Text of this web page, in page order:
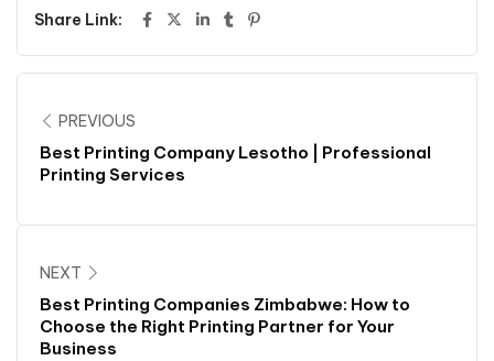
Share Link:
PREVIOUS
Best Printing Company Lesotho | Professional
Printing Services
NEXT
Best Printing Companies Zimbabwe: How to
Choose the Right Printing Partner for Your
Business